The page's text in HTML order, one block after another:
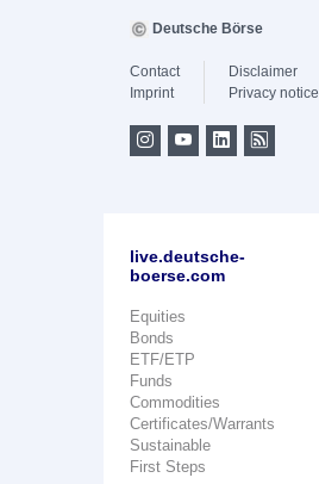
Deutsche Börse
Contact
Imprint
Disclaimer
Privacy notice
live.deutsche-
boerse.com
Equities
Bonds
ETF/ETP
Funds
Commodities
Certificates/Warrants
Sustainable
First Steps